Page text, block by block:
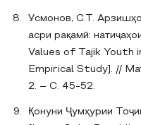
Усмонов, С.Т.
асри рақамӣ:
Values of Tajik Youth
Empirical Study]. //
2. – С. 45-52.
Қонуни Ҷумҳурии